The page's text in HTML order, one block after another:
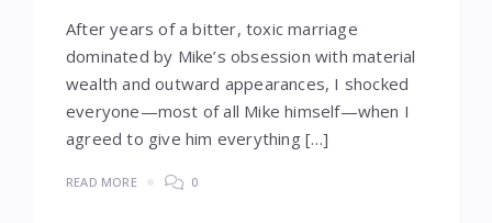
After years of a bitter, toxic marriage
dominated by Mike’s obsession with material
wealth and outward appearances, I shocked
everyone—most of all Mike himself—when I
agreed to give him everything […]
READ MORE 0